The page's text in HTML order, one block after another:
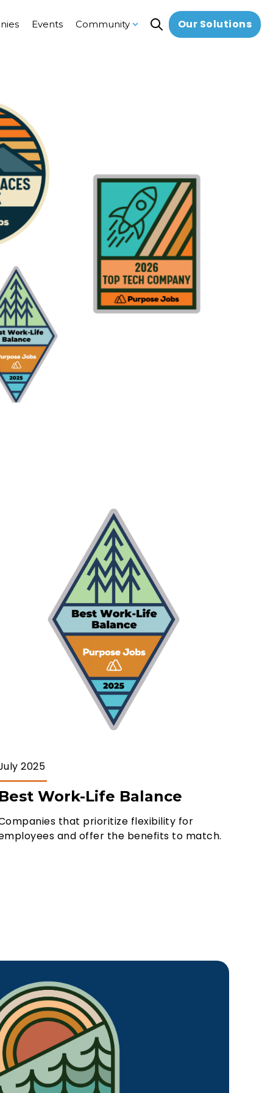
Events Community Show submenu for
Open search
Our Solutions
2025
Work-Life Balance
that prioritize flexibility for
and offer the benefits to match.